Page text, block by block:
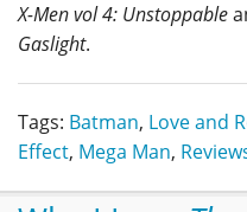
X-Men vol 4: Unstoppable
Gaslight.
Tags: Batman, Love and
Effect, Mega Man,